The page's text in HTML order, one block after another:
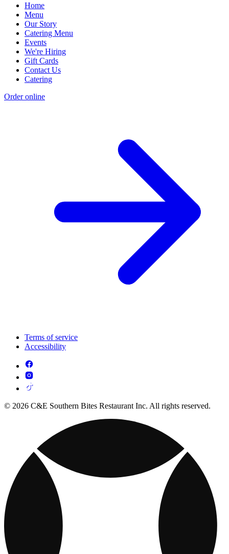
Home
Menu
Our Story
Catering Menu
Events
We're Hiring
Gift Cards
Contact Us
Catering
Order online
Terms of service
Accessibility
© 2026 C&E Southern Bites Restaurant Inc. All rights reserved.